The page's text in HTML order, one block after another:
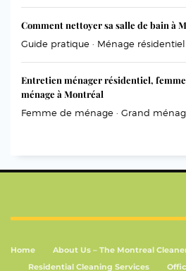
Comment nettoyer sa salle de bain à
Guide pratique · Ménage résidentiel
Entretien ménager résidentiel,
ménage à Montréal
Femme de ménage · Grand
Home About Us – The Montreal
Residential Cleaning Services